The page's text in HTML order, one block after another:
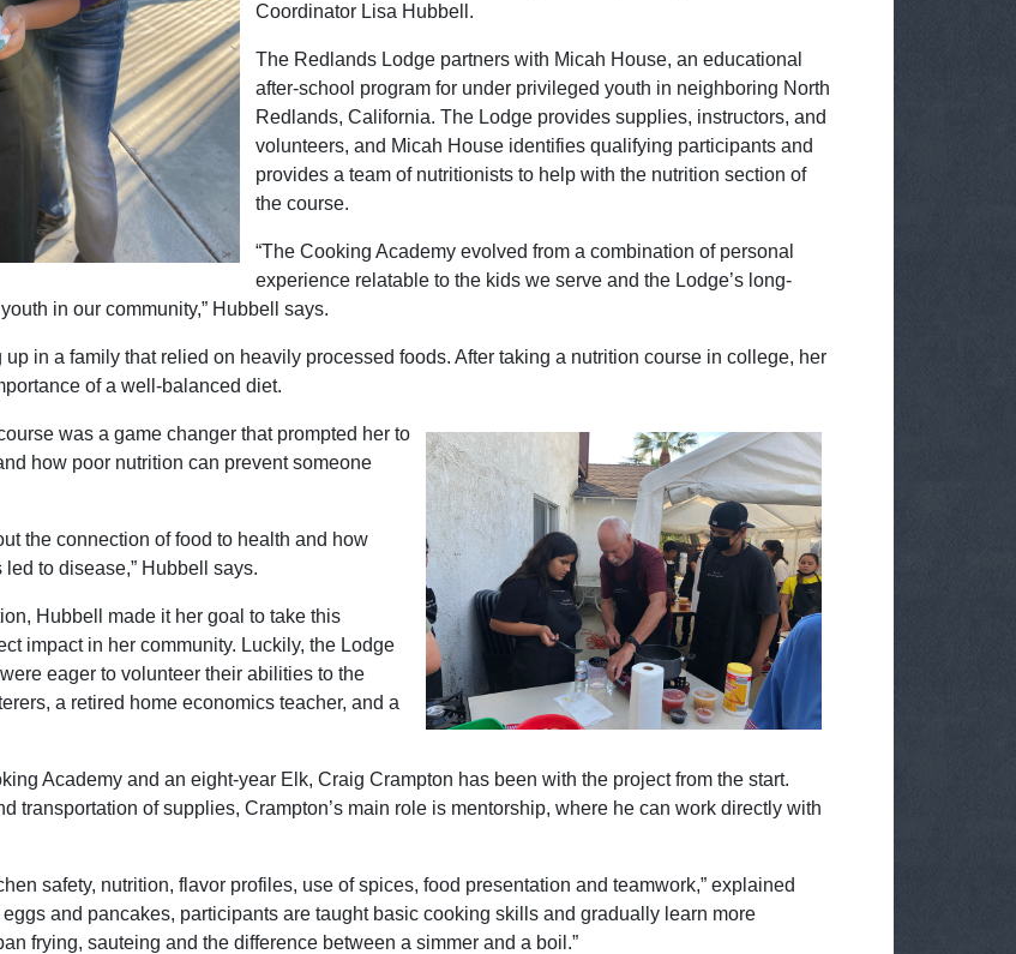
Coordinator Lisa Hubbell.
The Redlands Lodge partners with Micah House, an educational
after-school program for under privileged youth in neighboring North
Redlands, California. The Lodge provides supplies, instructors, and
volunteers, and Micah House identifies qualifying participants and
provides a team of nutritionists to help with the nutrition section of
the course.
“The Cooking Academy evolved from a combination of personal
experience relatable to the kids we serve and the Lodge’s long-
in our community,” Hubbell says.
in a family that relied on heavily processed foods. After taking a nutrition course in college, her
of a well-balanced diet.
was a game changer that prompted her to
how poor nutrition can prevent someone
the connection of food to health and how
to disease,” Hubbell says.
Hubbell made it her goal to take this
impact in her community. Luckily, the Lodge
eager to volunteer their abilities to the
a retired home economics teacher, and a
Academy and an eight-year Elk, Craig Crampton has been with the project from the start.
transportation of supplies, Crampton’s main role is mentorship, where he can work directly with
safety, nutrition, flavor profiles, use of spices, food presentation and teamwork,” explained
and pancakes, participants are taught basic cooking skills and gradually learn more
frying, sauteing and the difference between a simmer and a boil.”